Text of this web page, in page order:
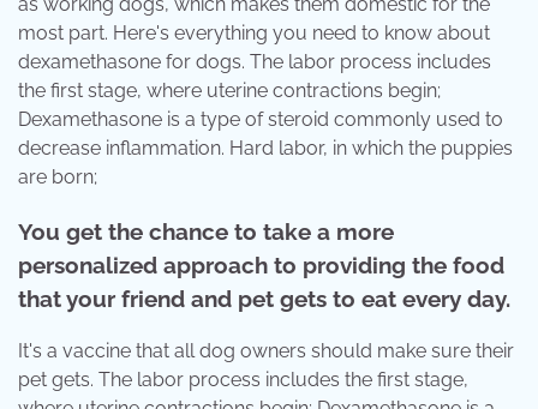
most part. Here's everything you need to know about
dexamethasone for dogs. The labor process includes
the first stage, where uterine contractions begin;
Dexamethasone is a type of steroid commonly used to
decrease inflammation. Hard labor, in which the puppies
are born;
You get the chance to take a more
personalized approach to providing the food
that your friend and pet gets to eat every day.
It's a vaccine that all dog owners should make sure their
pet gets. The labor process includes the first stage,